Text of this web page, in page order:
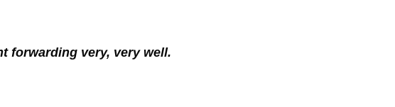
forwarding very, very well.